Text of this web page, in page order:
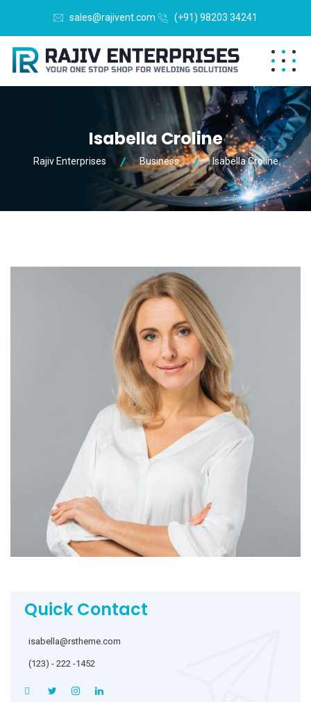
sales@rajivent.com (+91) 98203 34241
Isabella Croline
Rajiv Enterprises Business Isabella Croline
Quick Contact
isabella@rstheme.com
(123) - 222 -1452